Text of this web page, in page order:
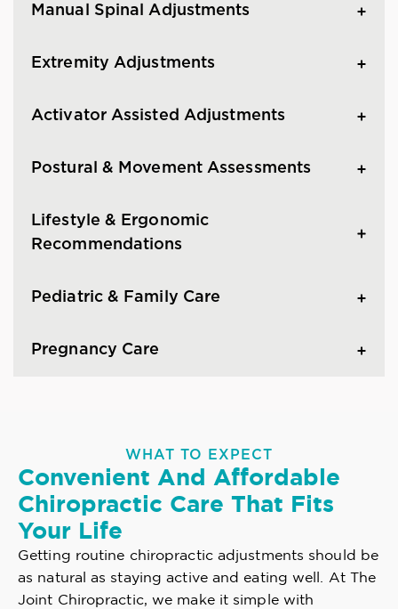
Manual Spinal Adjustments
Extremity Adjustments
Activator Assisted Adjustments
Postural & Movement Assessments
Lifestyle & Ergonomic
Recommendations
Pediatric & Family Care
Pregnancy Care
WHAT TO EXPECT
Convenient And Affordable
Chiropractic Care That Fits
Your Life
Getting routine chiropractic adjustments should be
as natural as staying active and eating well. At The
Joint Chiropractic, we make it simple with